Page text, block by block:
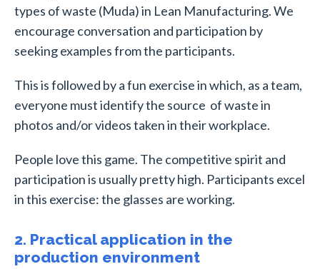
types of waste (Muda) in Lean Manufacturing. We
encourage conversation and participation by
seeking examples from the participants.
This is followed by a fun exercise in which, as a team,
everyone must identify the source of waste in
photos and/or videos taken in their workplace.
People love this game. The competitive spirit and
participation is usually pretty high. Participants excel
in this exercise: the glasses are working.
2. Practical application in the
production environment